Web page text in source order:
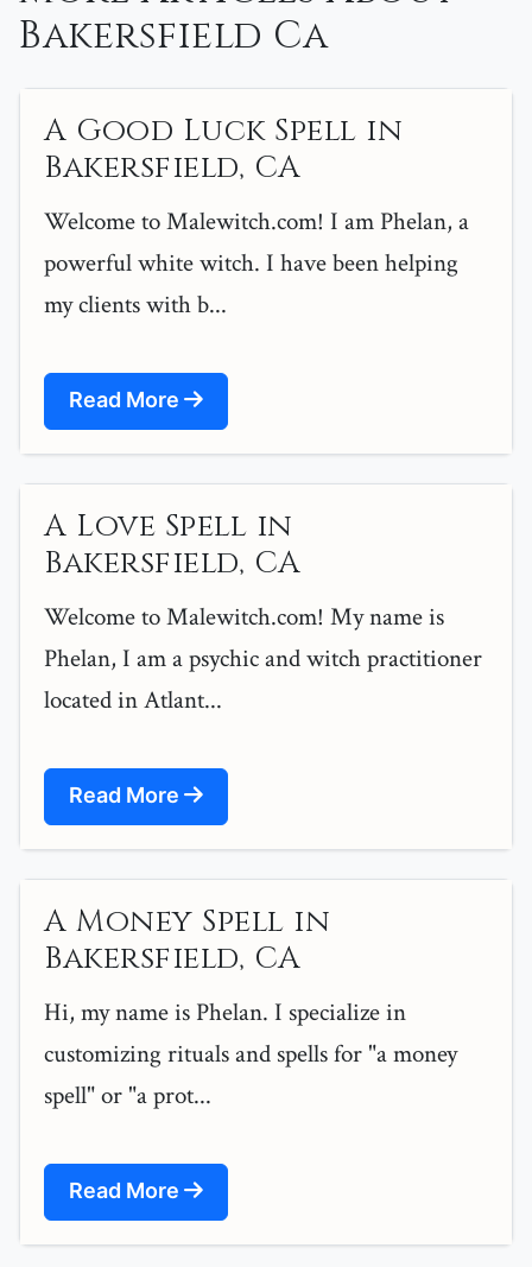
Bakersfield Ca
A Good Luck Spell in
Bakersfield, CA
Welcome to Malewitch.com! I am Phelan, a
powerful white witch. I have been helping
my clients with b...
Read More
A Love Spell in
Bakersfield, CA
Welcome to Malewitch.com! My name is
Phelan, I am a psychic and witch practitioner
located in Atlant...
Read More
A Money Spell in
Bakersfield, CA
Hi, my name is Phelan. I specialize in
customizing rituals and spells for "a money
spell" or "a prot...
Read More